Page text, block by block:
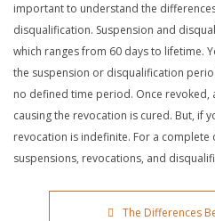
important to understand the
disqualification. Suspension and
which ranges from 60 days to lifetime.
the suspension or disqualification
no defined time period. Once
causing the revocation is cured. But, if
revocation is indefinite. For a
suspensions, revocations, and
The Differences